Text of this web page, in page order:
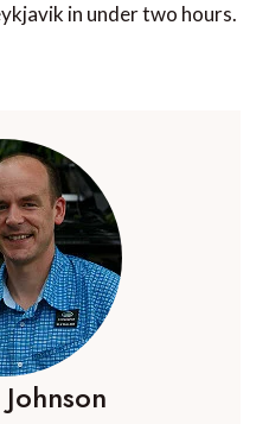
in under two hours.